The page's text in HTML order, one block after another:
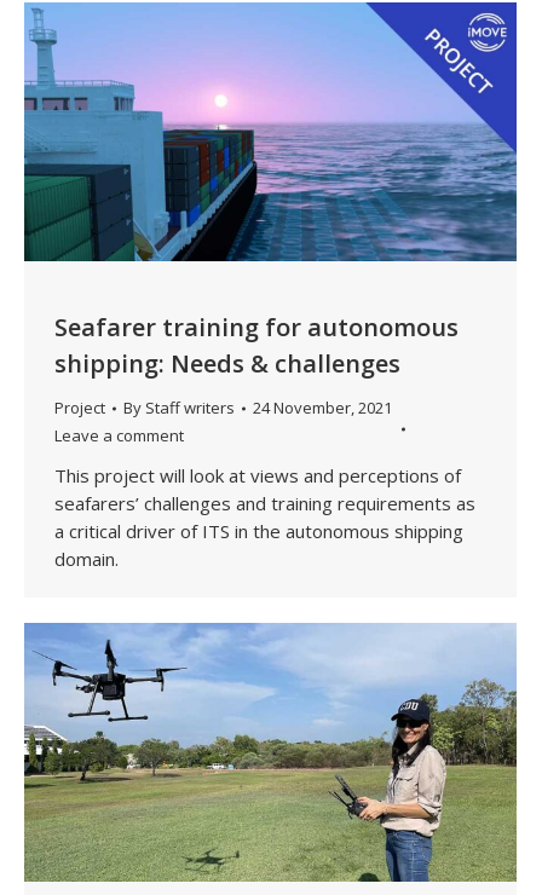
Seafarer training for autonomous
shipping: Needs & challenges
Project By Staff writers
24 November, 2021
Leave a comment
This project will look at views and perceptions of
seafarers’ challenges and training requirements as
a critical driver of ITS in the autonomous shipping
domain.